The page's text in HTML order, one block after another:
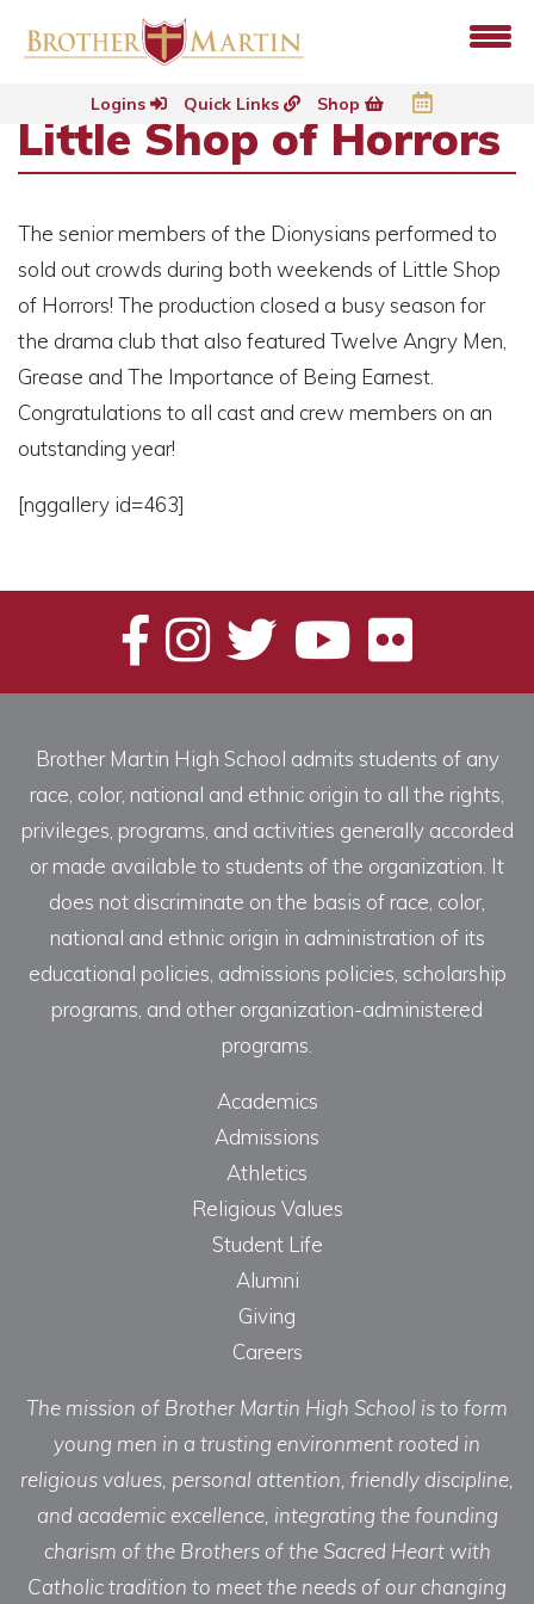
Logins Quick Links Shop
Little Shop of Horrors
The senior members of the Dionysians performed to
sold out crowds during both weekends of Little Shop
of Horrors! The production closed a busy season for
the drama club that also featured Twelve Angry Men,
Grease and The Importance of Being Earnest.
Congratulations to all cast and crew members on an
outstanding year!
[nggallery id=463]
Brother Martin High School admits students of any
race, color, national and ethnic origin to all the rights,
privileges, programs, and activities generally accorded
or made available to students of the organization. It
does not discriminate on the basis of race, color,
national and ethnic origin in administration of its
educational policies, admissions policies, scholarship
programs, and other organization-administered
programs.
Academics
Admissions
Athletics
Religious Values
Student Life
Alumni
Giving
Careers
The mission of Brother Martin High School is to form
young men in a trusting environment rooted in
religious values, personal attention, friendly discipline,
and academic excellence, integrating the founding
charism of the Brothers of the Sacred Heart with
Catholic tradition to meet the needs of our changing